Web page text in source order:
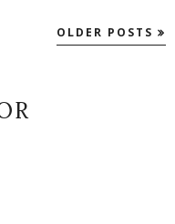
OLDER POSTS